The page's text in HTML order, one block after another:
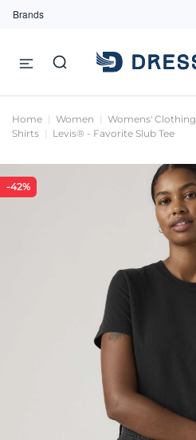
Brands
Home Women Womens' Clothing
Shirts
Levis® - Favorite Slub Tee
-42%